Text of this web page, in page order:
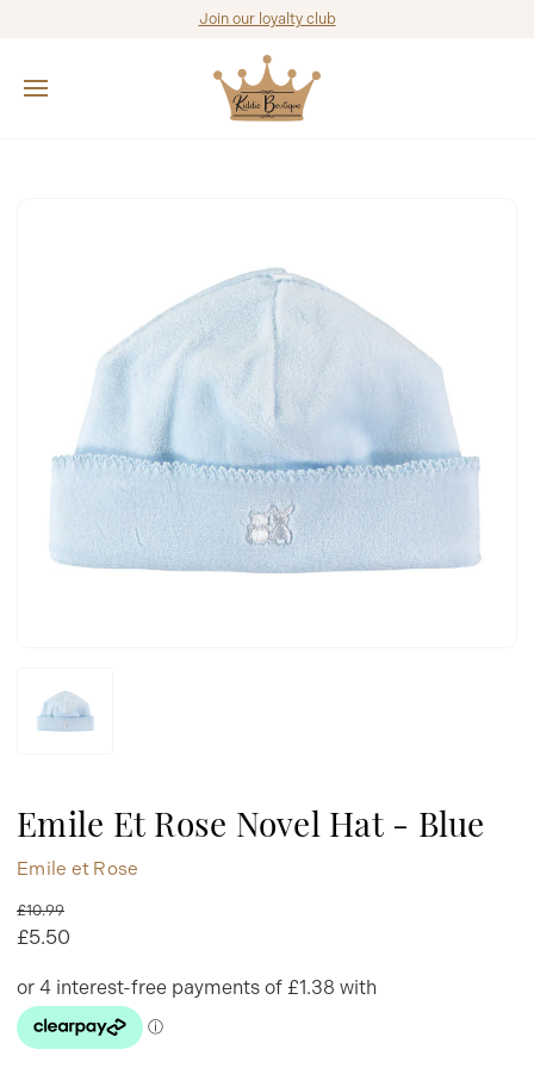
Join our loyalty club
Emile Et Rose Novel Hat - Blue
Emile et Rose
£10.99
£5.50